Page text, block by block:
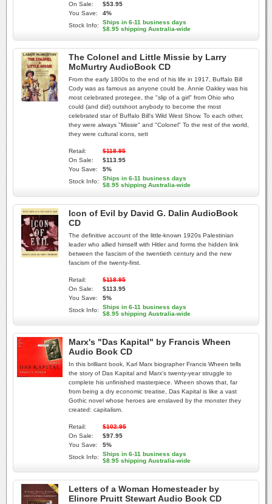
On Sale:
$53.95
You Save:
4%
Stock Info:
Ships in 6-11 business days
$8.95 shipping Australia-wide
The Colonel and Little Missie by Larry
McMurtry AudioBook CD
From the early 1800s to the end of his life in 1917, Buffalo Bill
Cody was as famous as anyone could be. Annie Oakley was his
most celebrated protegee, the "slip of a girl" from Ohio who
could (and did) outshoot anybody to become the most
celebrated star of Buffalo Bill's Wild West Show. To each other,
they were always "Missie" and "Colonel" To the rest of the world,
they were cultural icons, sett
Retail:
$118.95
On Sale:
$113.95
You Save:
5%
Stock Info:
Ships in 6-11 business days
$8.95 shipping Australia-wide
Icon of Evil by David G. Dalin AudioBook
CD
The definitive account of the little-known 1920s Palestinian
leader who allied himself with Hitler and forms the hidden link
between the fascism of the twentieth century and the new
fascism of the twenty-first.
Retail:
$118.95
On Sale:
$113.95
You Save:
5%
Stock Info:
Ships in 6-11 business days
$8.95 shipping Australia-wide
Marx's "Das Kapital" by Francis Wheen
Audio Book CD
In this brilliant book, Karl Marx biographer Francis Wheen tells
the story of Das Kapital and Marx's twenty-year struggle to
complete his unfinished masterpiece. Wheen shows that, far
from being a dry economic treatise, Das Kapital is like a vast
Gothic novel whose heroes are enslaved by the monster they
created: capitalism.
Retail:
$102.95
On Sale:
$97.95
You Save:
5%
Stock Info:
Ships in 6-11 business days
$8.95 shipping Australia-wide
Letters of a Woman Homesteader by
Elinore Pruitt Stewart Audio Book CD